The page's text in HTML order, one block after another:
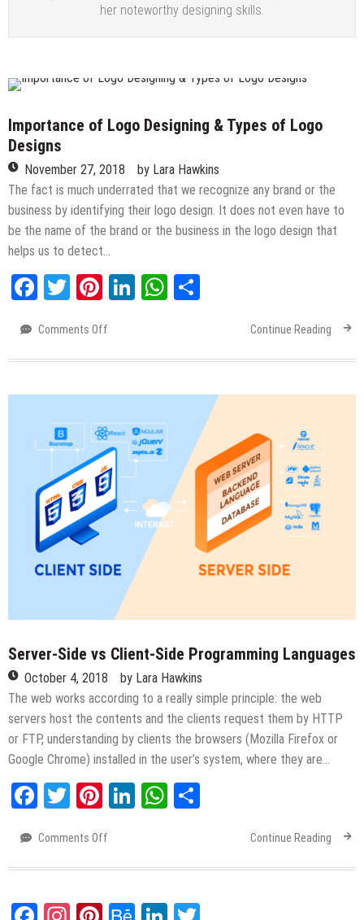
her noteworthy designing skills.
Importance of Logo Designing & Types of Logo
Designs
November 27, 2018 by Lara Hawkins
The fact is much underrated that we recognize any brand or the
business by identifying their logo design. It does not even have to
be the name of the brand or the business in the logo design that
helps us to detect…
Facebook
TwitterPinterest
LinkedInWhatsApp
Comments Off
of
Designing
Types
of
Logo
Designs
Continue Reading
Server-Side vs Client-Side Programming Languages
October 4, 2018 by Lara Hawkins
The web works according to a really simple principle: the web
servers host the contents and the clients request them by HTTP
or FTP, understanding by clients the browsers (Mozilla Firefox or
Google Chrome) installed in the user’s system, where they are…
Facebook
TwitterPinterest
LinkedInWhatsApp
Comments Off
Side
Client-
Continue Reading